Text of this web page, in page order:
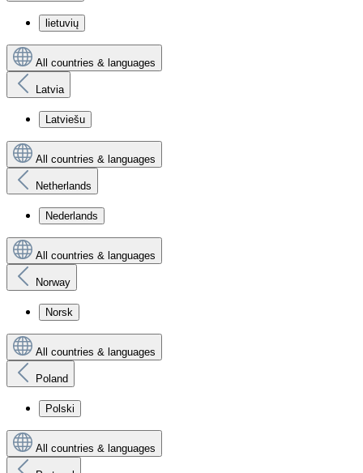
lietuvių
All countries & languages
Latvia
Latviešu
All countries & languages
Netherlands
Nederlands
All countries & languages
Norway
Norsk
All countries & languages
Poland
Polski
All countries & languages